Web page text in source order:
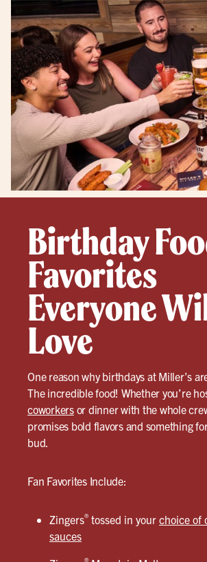
Birthday
Favorites
Everyone
Love
One reason why birthdays at Miller’s
The incredible food! Whether you’re
coworkersor dinner with the whole
promises bold flavors and something
bud.
Fan Favorites Include:
Zingers® tossed in your choice of
sauces